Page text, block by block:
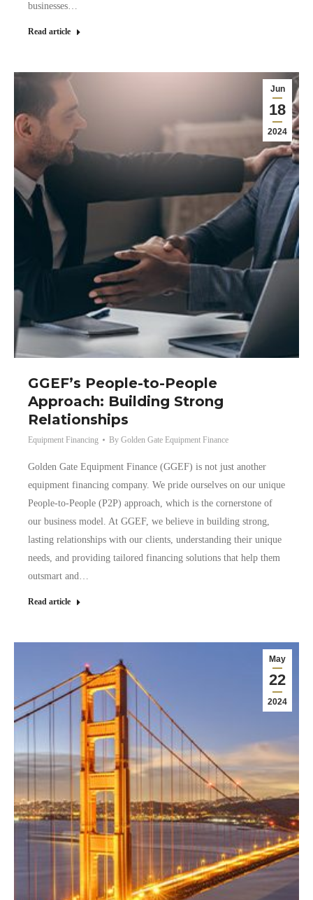
businesses…
Read article
Jun
18
2024
GGEF’s People-to-People
Approach: Building Strong
Relationships
Equipment Financing By Golden Gate Equipment Finance
Golden Gate Equipment Finance (GGEF) is not just another
equipment financing company. We pride ourselves on our unique
People-to-People (P2P) approach, which is the cornerstone of
our business model. At GGEF, we believe in building strong,
lasting relationships with our clients, understanding their unique
needs, and providing tailored financing solutions that help them
outsmart and…
Read article
May
22
2024